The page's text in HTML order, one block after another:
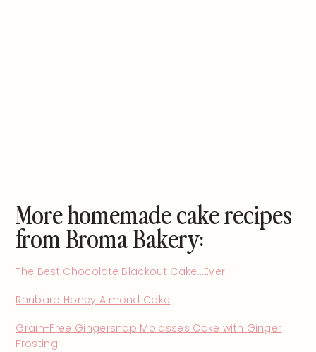
More homemade cake recipes
from Broma Bakery:
The Best Chocolate Blackout Cake…Ever
Rhubarb Honey Almond Cake
Grain-Free Gingersnap Molasses Cake with Ginger
Frosting